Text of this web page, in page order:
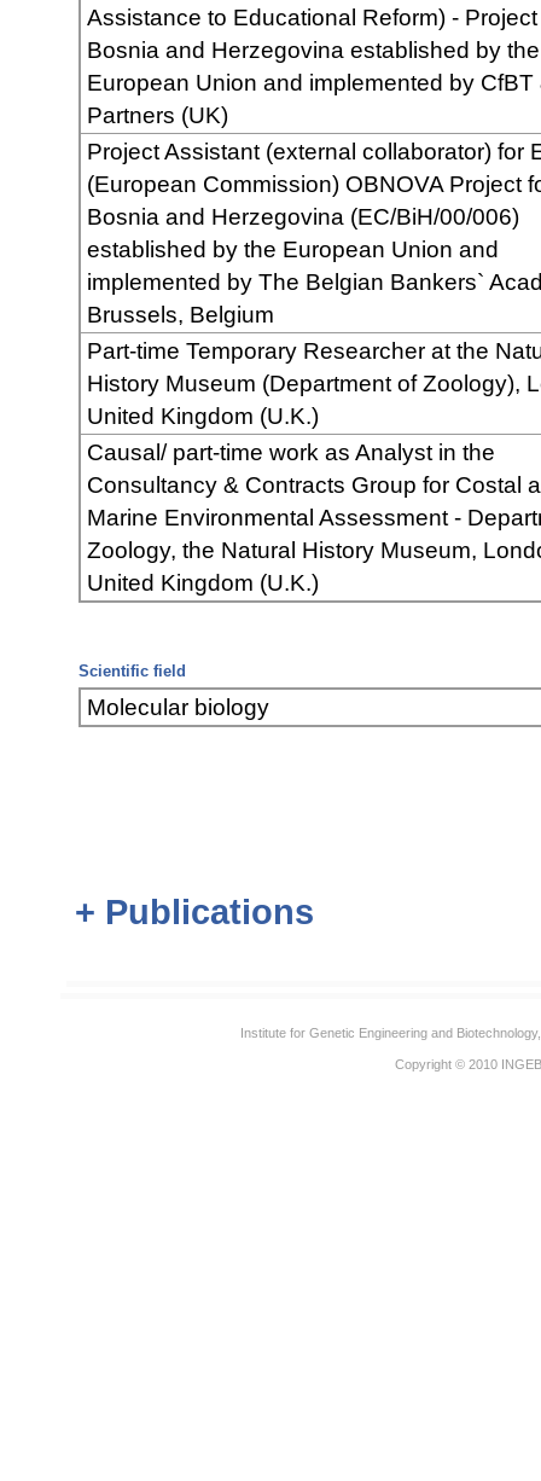
Assistance to Educational Reform) -
Bosnia and Herzegovina established by the
European Union and implemented by CfBT
Partners (UK)
Project Assistant (external collaborator) for
(European Commission) OBNOVA Project
Bosnia and Herzegovina (EC/BiH/00/006)
established by the European Union and
implemented by The Belgian Bankers`
Brussels, Belgium
Part-time Temporary Researcher at the
History Museum (Department of Zoology),
United Kingdom (U.K.)
Causal/ part-time work as Analyst in the
Consultancy & Contracts Group for Costal
Marine Environmental Assessment -
Zoology, the Natural History Museum,
United Kingdom (U.K.)
Scientific field
Molecular biology
+ Publications
Institute for Genetic Engineering and
Copyright © 2010 INGEB